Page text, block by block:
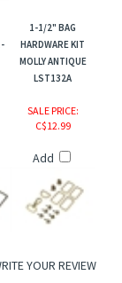
1-1/2" BAG
HARDWARE KIT
MOLLY ANTIQUE
LST132A
SALE PRICE:
C$12.99
Add
YOUR REVIEW